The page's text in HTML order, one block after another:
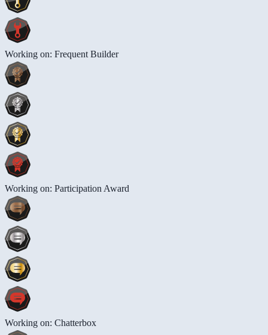
Working on: Frequent Builder
Working on: Participation Award
Working on: Chatterbox